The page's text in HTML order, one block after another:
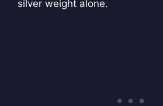
silver weight alone.